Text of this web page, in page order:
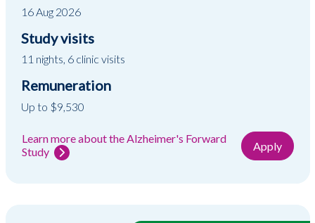
16 Aug 2026
Study visits
11 nights, 6 clinic visits
Remuneration
Up to $9,530
Learn more about the Alzheimer's Forward
Study
Apply